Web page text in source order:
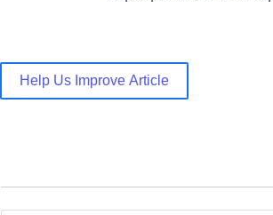
Help Us Improve Article